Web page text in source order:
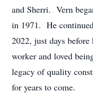
and Sherri. Vern
in 1971. He
2022, just days
worker and loved
legacy of quality
for years to come.